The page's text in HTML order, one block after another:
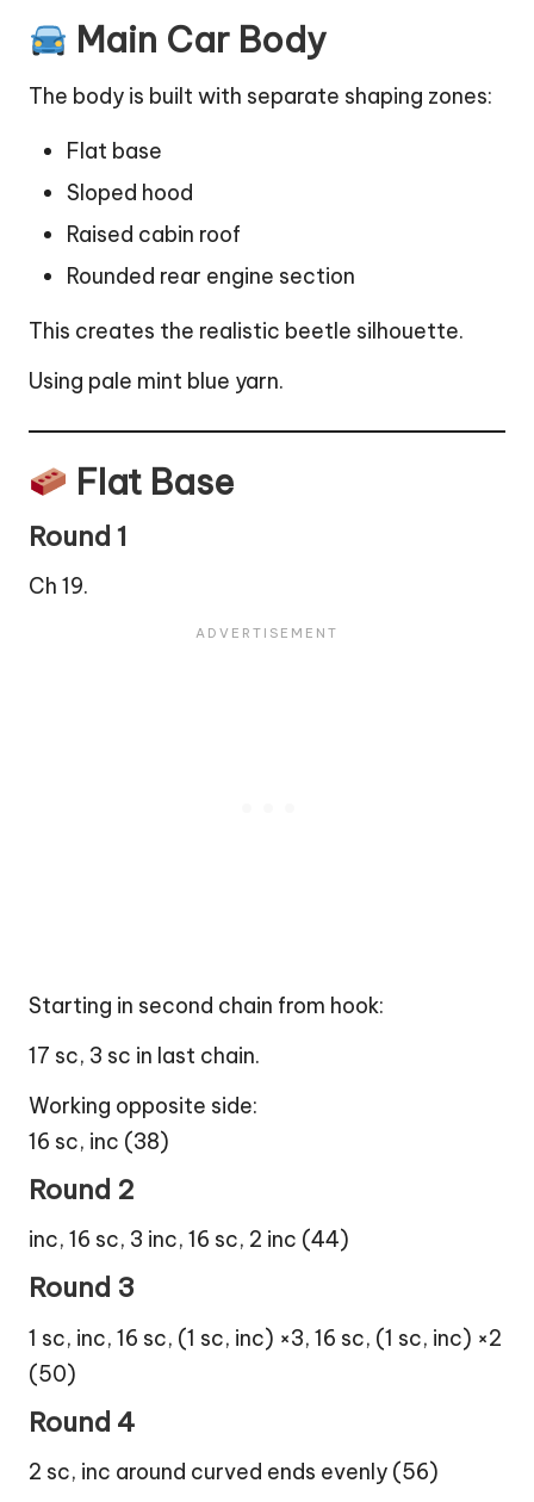
Main Car Body
The body is built with separate shaping zones:
Flat base
Sloped hood
Raised cabin roof
Rounded rear engine section
This creates the realistic beetle silhouette.
Using pale mint blue yarn.
Flat Base
Round 1
Ch 19.
Starting in second chain from hook:
17 sc, 3 sc in last chain.
Working opposite side:
16 sc, inc (38)
Round 2
inc, 16 sc, 3 inc, 16 sc, 2 inc (44)
Round 3
1 sc, inc, 16 sc, (1 sc, inc) ×3, 16 sc, (1 sc, inc) ×2
(50)
Round 4
2 sc, inc around curved ends evenly (56)